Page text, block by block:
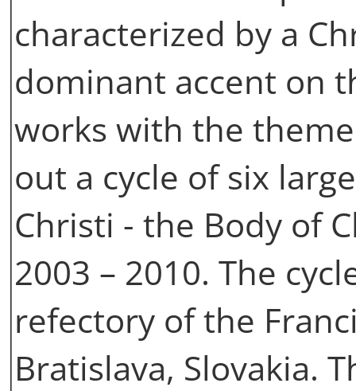
characterized by a
dominant accent on
works with the
out a cycle of six
Christi - the Body of
2003 – 2010. The
refectory of the
Bratislava, Slovakia.